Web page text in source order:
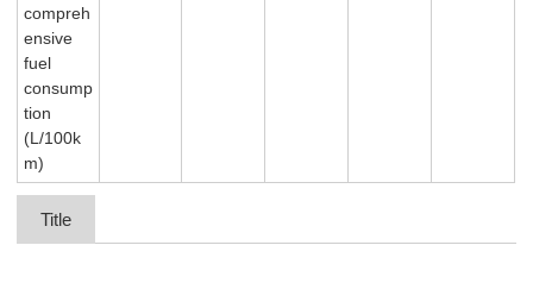
compreh
ensive
fuel
consump
tion
(L/100k
m)
Title